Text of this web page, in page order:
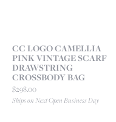
CC LOGO CAMELLIA
PINK VINTAGE SCARF
DRAWSTRING
CROSSBODY BAG
Price:
$298.00
Ships on Next Open Business Day